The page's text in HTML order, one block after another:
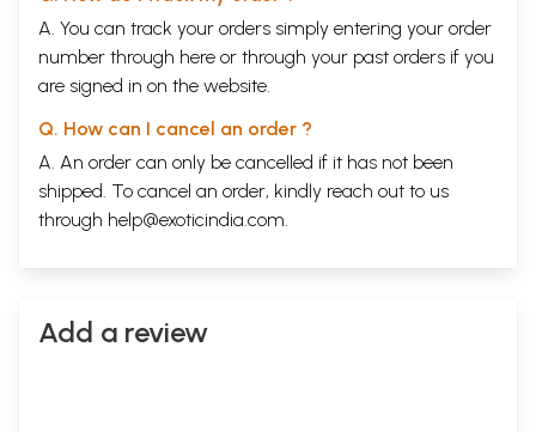
A. You can track your orders simply entering your order
number through here or through your past orders if you
are signed in on the website.
Q. How can I cancel an order ?
A. An order can only be cancelled if it has not been
shipped. To cancel an order, kindly reach out to us
through help@exoticindia.com.
Add a review